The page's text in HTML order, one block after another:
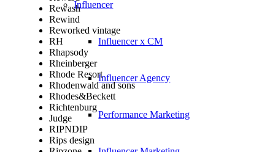
Influencer
Influencer x CM
Influencer Agency
Performance Marketing
Rewash
Rewind
Reworked vintage
RH
Rhapsody
Rheinberger
Rhode Resort
Rhodenwald and sons
Rhodes&Beckett
Richtenburg
Judge
RIPNDIP
Rips design